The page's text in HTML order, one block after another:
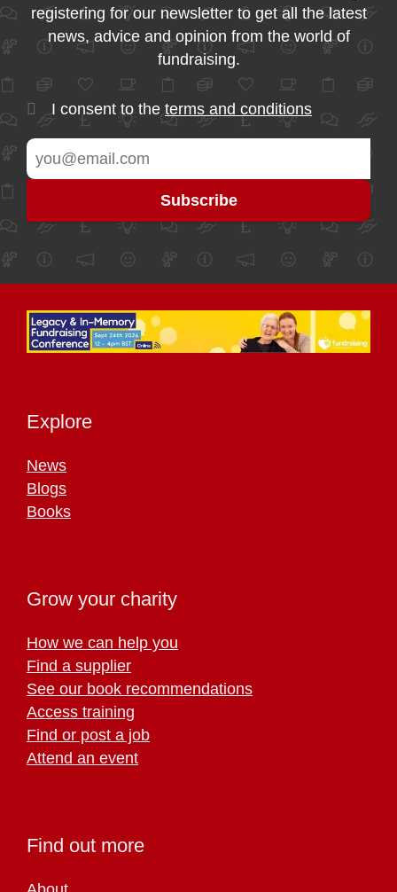
registering for our newsletter to get all the latest
news, advice and opinion from the world of
fundraising.
I consent to the terms and conditions
Explore
News
Blogs
Books
Grow your charity
How we can help you
Find a supplier
See our book recommendations
Access training
Find or post a job
Attend an event
Find out more